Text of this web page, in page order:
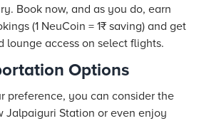
Book now, and as you do, earn
(1 NeuCoin = 1₹ saving) and get
lounge access on select flights.
Options
preference, you can consider the
Jalpaiguri Station or even enjoy